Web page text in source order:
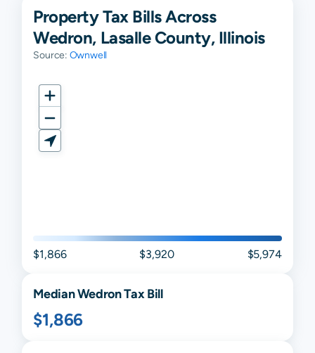
Property Tax Bills Across
Wedron, Lasalle County, Illinois
Source: Ownwell
$1,866 $3,920 $5,974
MedianWedronTax Bill
$1,866